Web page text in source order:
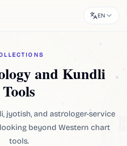
EN
and Kundli
Tools
jyotish, and astrologer-service
beyond Western chart
tools.